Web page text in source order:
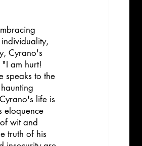
Cyrano's
am hurt!
speaks to the
life is
eloquence
wit and
truth of his